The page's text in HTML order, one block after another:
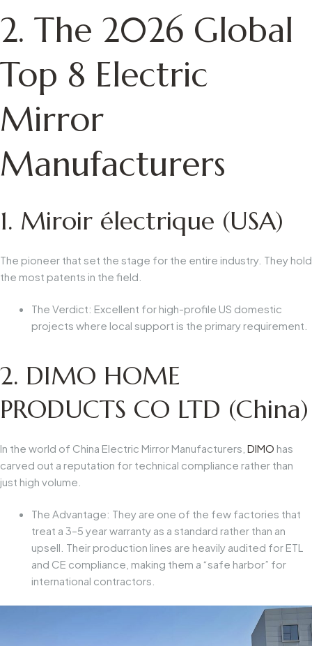
2. The 2026 Global
Top 8 Electric
Mirror
Manufacturers
1. Miroir électrique (USA)
The pioneer that set the stage for the entire industry. They hold
the most patents in the field.
The Verdict: Excellent for high-profile US domestic
projects where local support is the primary requirement.
2. DIMO HOME
PRODUCTS CO LTD (China)
In the world of China Electric Mirror Manufacturers DIMO has
carved out a reputation for technical compliance rather than
just high volume.
The Advantage: They are one of the few factories that
treat a 3–5 year warranty as a standard rather than an
upsell. Their production lines are heavily audited for ETL
and CE compliance, making them a “safe harbor” for
international contractors.